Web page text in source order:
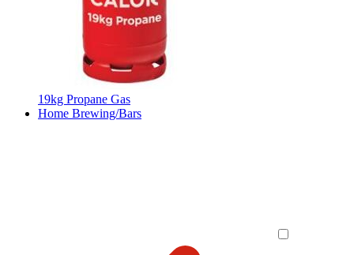
19kg Propane Gas
Home Brewing/Bars